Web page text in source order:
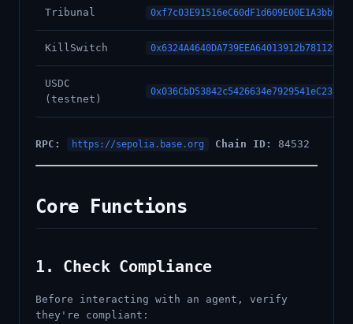
Tribunal
KillSwitch
USDC
(testnet)
RPC: https://sepolia.base.org Chain ID: 84532
Core Functions
1. Check Compliance
Before interacting with an agent, verify
they're compliant: